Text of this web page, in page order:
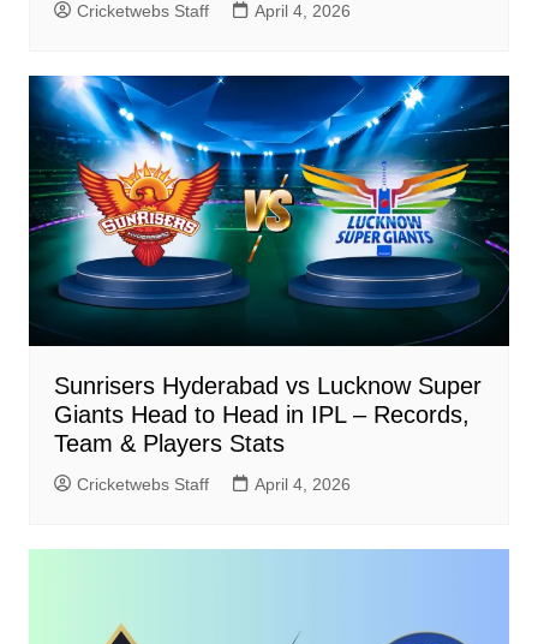
Cricketwebs Staff April 4, 2026
Sunrisers Hyderabad vs Lucknow Super
Giants Head to Head in IPL – Records,
Team & Players Stats
Cricketwebs Staff April 4, 2026